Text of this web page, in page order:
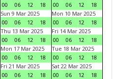
00
06 12 18
00
06 12
18
Sun 9 Mar 2025
00
06 12 18
Mon 10 Mar 2025
00
06 12
18
Thu 13 Mar 2025
00
06 12 18
Fri 14 Mar 2025
00
06 12
18
Mon 17 Mar 2025
00
06 12 18
Tue 18 Mar 2025
00
06 12
18
Fri 21 Mar 2025
00
06 12 18
Sat 22 Mar 2025
00
06 12
18